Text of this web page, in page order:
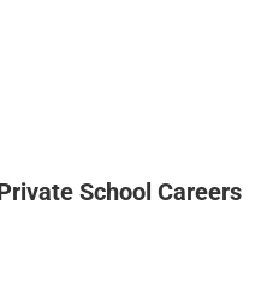
School Careers